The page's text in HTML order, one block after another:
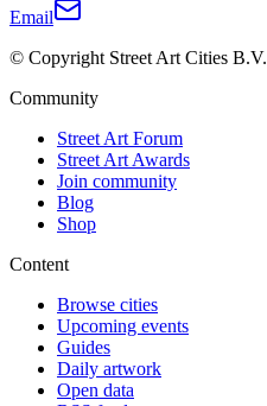
Email
© Copyright Street Art Cities B.V.
Community
Street Art Forum
Street Art Awards
Join community
Blog
Shop
Content
Browse cities
Upcoming events
Guides
Daily artwork
Open data